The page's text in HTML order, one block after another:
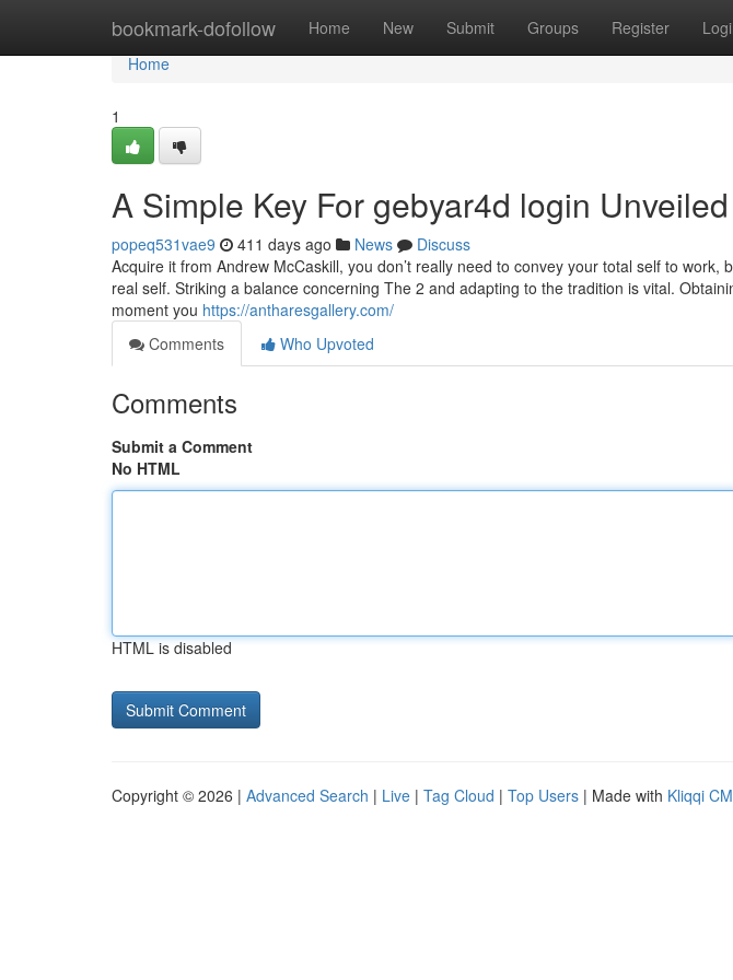
bookmark-dofollow Home New Submit Groups Register
Home
Home
1
A Simple Key For gebyar4d login Unveiled
popeq531vae9 411 days ago News
Discuss
Acquire it from Andrew McCaskill, you don’t really need to convey your total self to work,
real self. Striking a balance concerning The 2 and adapting to the tradition is vital.
moment you https://antharesgallery.com/
Comments
Who Upvoted
Comments
Submit a Comment
No HTML
HTML is disabled
Copyright © 2026 | Advanced Search | Live | Tag Cloud | Top Users | Made with Kliqqi